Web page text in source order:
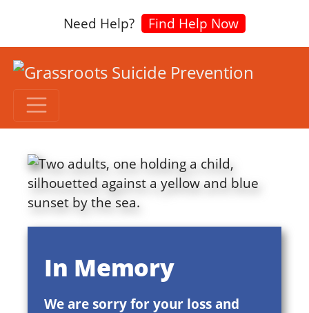
Need Help? Find Help Now
In Memory
We are sorry for your loss and